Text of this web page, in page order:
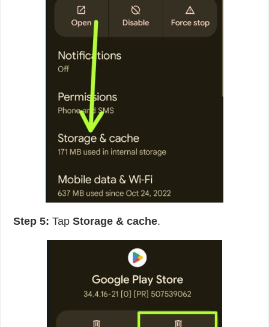
Step 5: TapStorage & cache.